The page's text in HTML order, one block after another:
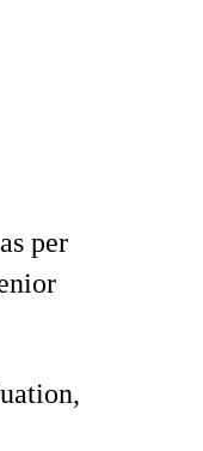
per